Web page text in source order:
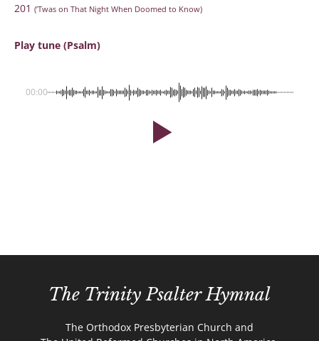
201 (’Twas on That Night When Doomed to Know)
Play tune (Psalm)
00:00
The Trinity Psalter Hymnal
The Orthodox Presbyterian Church and